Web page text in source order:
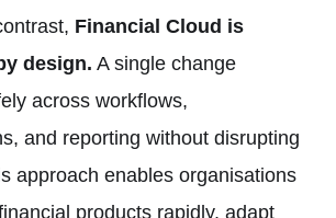
Financial Cloud is
design. A single change
across workflows,
and reporting without disrupting
approach enables organisations
products rapidly, adapt